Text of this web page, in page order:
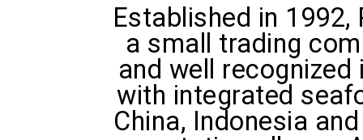
Established in
a small trading
and well
with integrated
China, Indonesia